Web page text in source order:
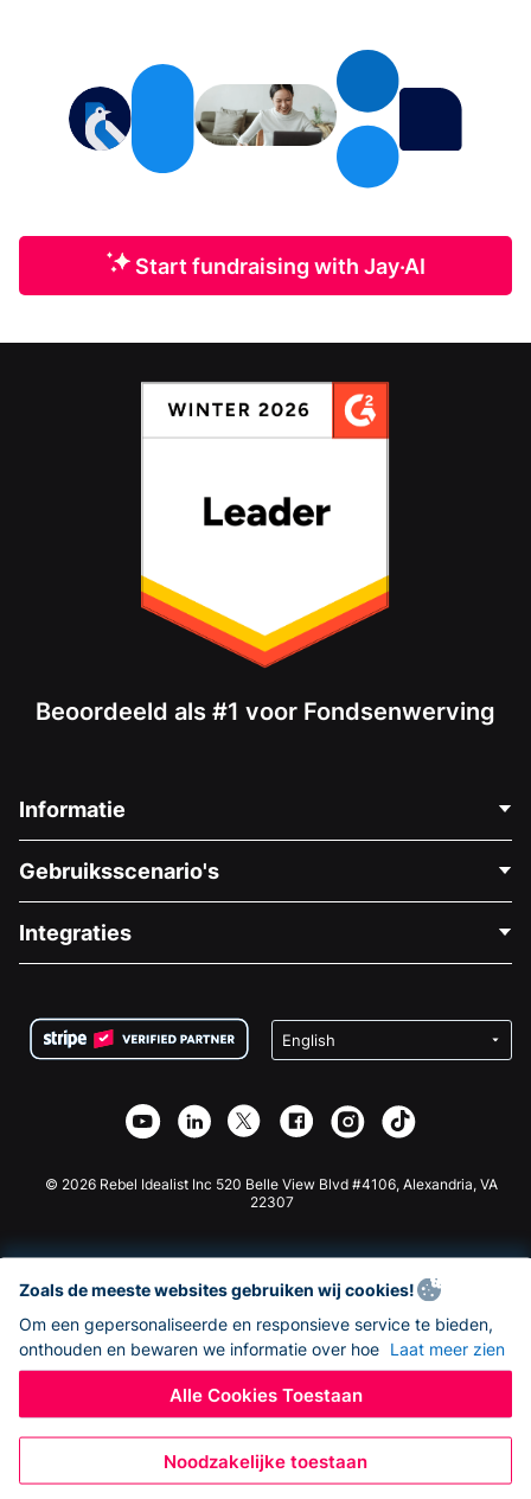
Start fundraising with Jay·AI
Beoordeeld als #1 voor Fondsenwerving
Informatie
Over Ons
Vacatures
Privacy
Affiliate Partnerschap
Gebruiksscenario's
Medische Fondsenwerving
Goede Doelen Fondsenwerving
Integraties
Wix Donatie Plugin
Webflow Donatie App
Joomla Donatie
© 2026 Rebel Idealist Inc 520 Belle View Blvd #4106, Alexandria, VA
22307
Zoals de meeste websites gebruiken wij cookies!
Om een gepersonaliseerde en responsieve service te bieden,
onthouden en bewaren we informatie over hoe Laat meer zien
Alle Cookies Toestaan
Noodzakelijke toestaan